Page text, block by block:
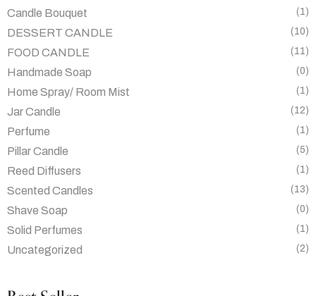
Candle Bouquet (1)
DESSERT CANDLE (10)
FOOD CANDLE (11)
Handmade Soap (0)
Home Spray/ Room Mist (1)
Jar Candle (12)
Perfume (1)
Pillar Candle (5)
Reed Diffusers (1)
Scented Candles (13)
Shave Soap (0)
Solid Perfumes (1)
Uncategorized (2)